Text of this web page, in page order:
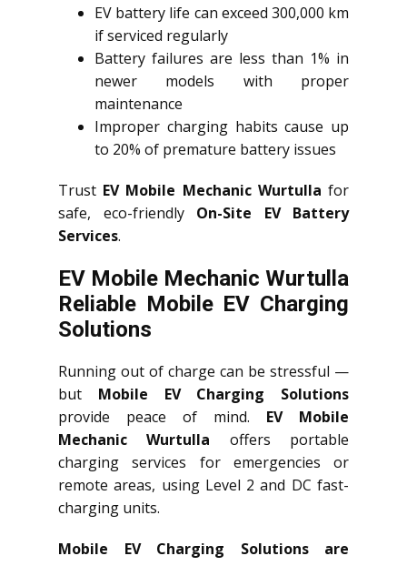
EV battery life can exceed 300,000 km
if serviced regularly
Battery failures are less than 1% in
newer models with proper
maintenance
Improper charging habits cause up
to 20% of premature battery issues
Trust EV Mobile Mechanic Wurtulla for
safe, eco-friendly On-Site EV Battery
Services.
EV Mobile Mechanic Wurtulla
Reliable Mobile EV Charging
Solutions
Running out of charge can be stressful —
but Mobile EV Charging Solutions
provide peace of mind. EV Mobile
Mechanic Wurtulla offers portable
charging services for emergencies or
remote areas, using Level 2 and DC fast-
charging units.
Mobile EV Charging Solutions are